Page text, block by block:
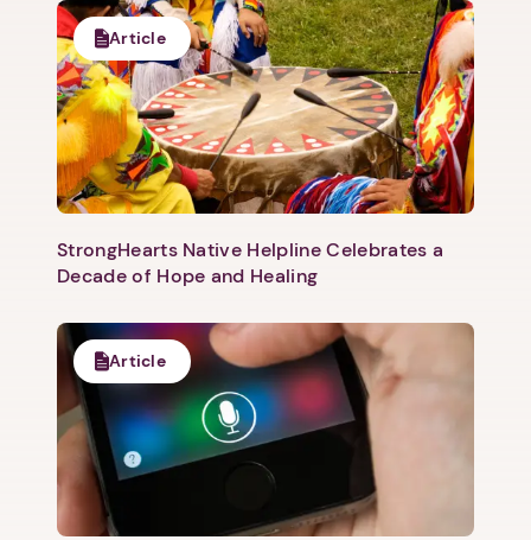
Next step: Custom Icon Title
Next
Article
StrongHearts Native Helpline Celebrates a
Decade of Hope and Healing
Article